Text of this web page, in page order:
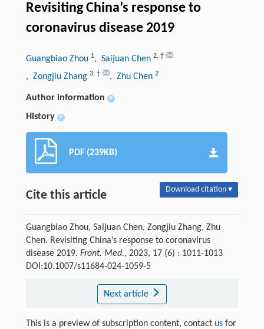
Revisiting China’s response to
coronavirus disease 2019
Guangbiao Zhou 1, Saijuan Chen 2, †
, Zongjiu Zhang 3, † , Zhu Chen 2
Author information +
History +
PDF (239KB)
Cite this article Download citation ▾
Guangbiao Zhou, Saijuan Chen, Zongjiu Zhang, Zhu
Chen. Revisiting China’s response to coronavirus
disease 2019. Front. Med., 2023, 17 (6) : 1011-1013
DOI:10.1007/s11684-024-1059-5
Next article
This is a preview of subscription content, contact usfor